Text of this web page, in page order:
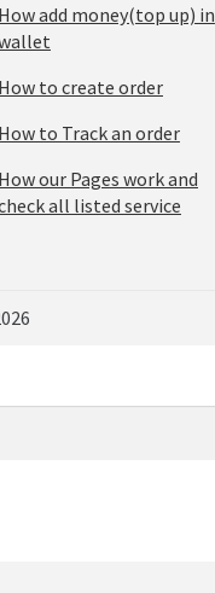
How add money(top up) in
How to create order
How to Track an order
How our Pages work and
all listed service